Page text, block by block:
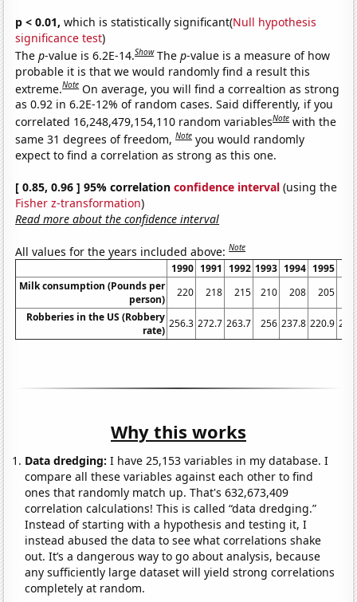
p < 0.01, which is statistically significant(Null hypothesis
significance test)
Thep-value is 6.2E-14.Show Thep-value is a measure of how
probable it is that we would randomly find a result this
extreme.Note On average, you will find a correaltion as strong
as 0.92 in 6.2E-12% of random cases. Said differently, if you
correlated 16,248,479,154,110 random variablesNote with the
same 31 degrees of freedom,Note you would randomly
expect to find a correlation as strong as this one.
[ 0.85, 0.96 ] 95% correlationconfidence interval (using the
Fisher z-transformation)
Read more about the confidence interval
All values for the years included above:Note
1990 1991 1992 1993 1994 1995
Milk consumption (Pounds per
person)
220 218 215 210 208 205
Robberies in the US (Robbery
rate)
256.3 272.7 263.7 256 237.8 220.9
Why this works
Data dredging: I have 25,153 variables in my database. I
compare all these variables against each other to find
ones that randomly match up. That's 632,673,409
correlation calculations! This is called “data dredging.”
Instead of starting with a hypothesis and testing it, I
instead abused the data to see what correlations shake
out. It’s a dangerous way to go about analysis, because
any sufficiently large dataset will yield strong correlations
completely at random.